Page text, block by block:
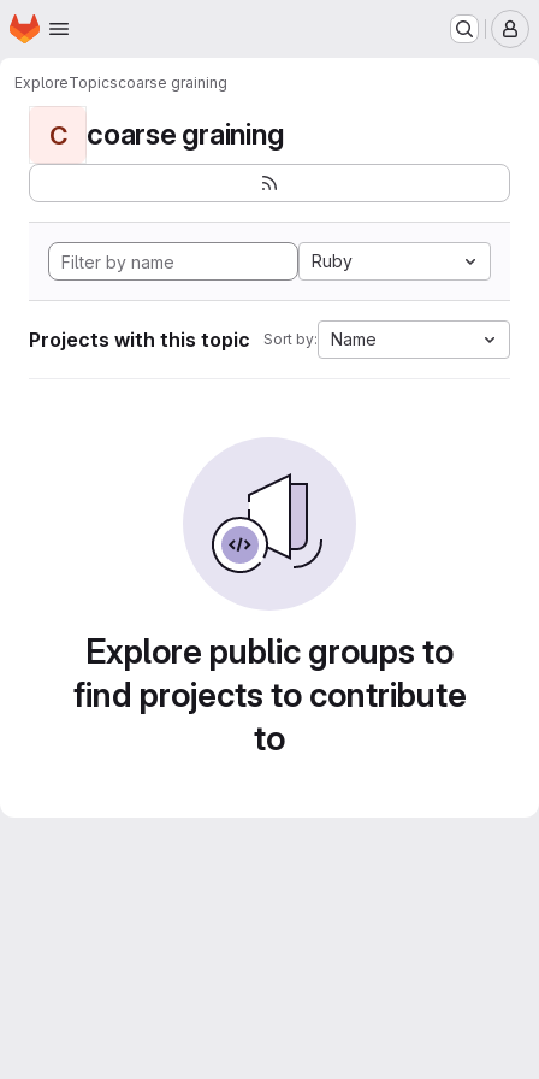
Skip to main content
Homepage
ExploreTopicscoarse graining
C coarse graining
Ruby
Projects with this topic Sort by: Name
Explore public groups to
find projects to contribute
to